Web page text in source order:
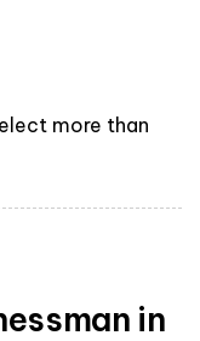
more than
in